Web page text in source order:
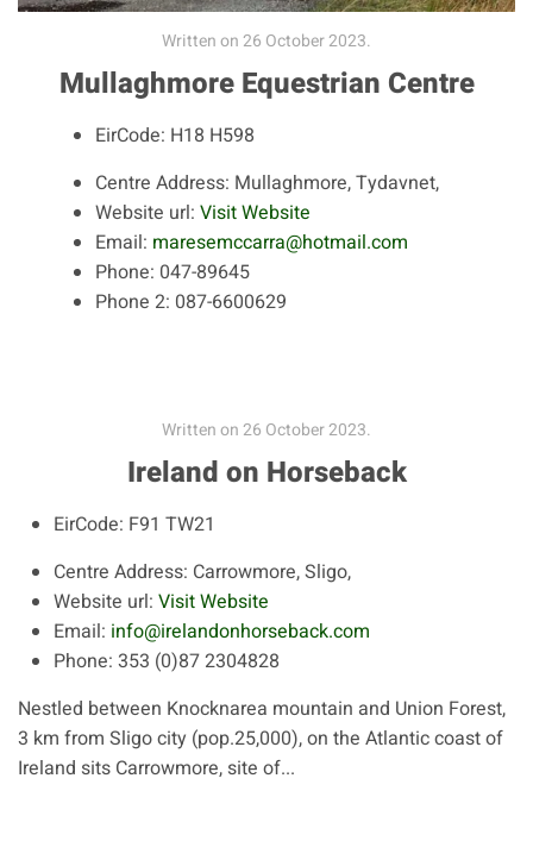
Written on26 October 2023.
Mullaghmore Equestrian Centre
EirCode: H18 H598
Centre Address: Mullaghmore, Tydavnet,
Website url: Visit Website
Email: maresemccarra@hotmail.com
Phone: 047-89645
Phone 2: 087-6600629
Written on26 October 2023.
Ireland on Horseback
EirCode: F91 TW21
Centre Address: Carrowmore, Sligo,
Website url: Visit Website
Email: info@irelandonhorseback.com
Phone: 353 (0)87 2304828
Nestled between Knocknarea mountain and Union Forest,
3 km from Sligo city (pop.25,000), on the Atlantic coast of
Ireland sits Carrowmore, site of...